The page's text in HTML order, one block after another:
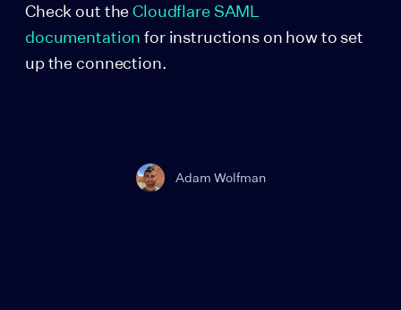
Check out theCloudflare SAML
documentation for instructions on how to set
up the connection.
Adam Wolfman